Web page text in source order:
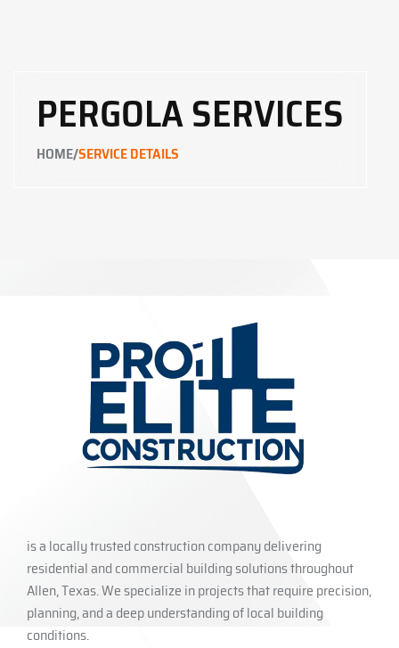
PERGOLA SERVICES
HOME/SERVICE DETAILS
is a locally trusted construction company delivering
residential and commercial building solutions throughout
Allen, Texas. We specialize in projects that require precision,
planning, and a deep understanding of local building
conditions.